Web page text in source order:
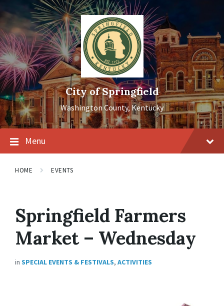
to
content
to
navigation
to
footer
City of Springfield
Washington County, Kentucky
Menu
HOME EVENTS
Springfield Farmers
Market – Wednesday
in SPECIAL EVENTS & FESTIVALS, ACTIVITIES